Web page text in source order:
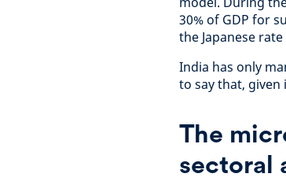
30% of GDP for
the Japanese
India has only
to say that,
The
sectoral